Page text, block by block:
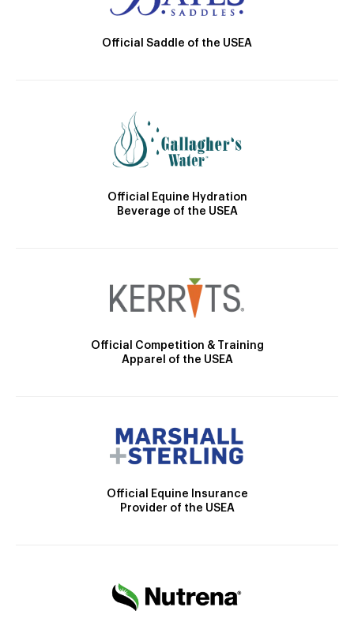
Official Saddle of the USEA
Official Equine Hydration
Beverage of the USEA
Official Competition & Training
Apparel of the USEA
Official Equine Insurance
Provider of the USEA